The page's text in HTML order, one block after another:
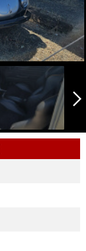
arrow_forward_ios